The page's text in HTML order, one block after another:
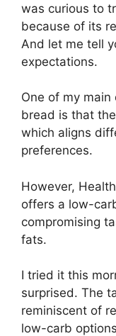
was curious to
because of its
And let me tell
expectations.
One of my
bread is that
which aligns
preferences.
However,
offers a low-
compromising
fats.
I tried it this
surprised. The
reminiscent of
low-carb